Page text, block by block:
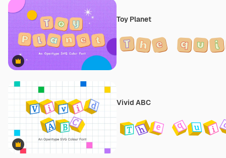
Premium
Toy Planet
Premium
Vivid ABC